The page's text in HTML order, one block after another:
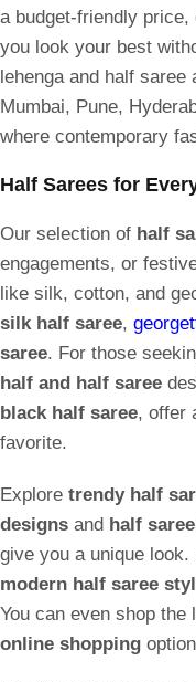
a budget-friendly
you look your best
lehenga and half
Mumbai, Pune,
where contemporary
Half Sarees for
Our selection of half
engagements, or
like silk, cotton, and
silk half saree,
saree. For those
half and half saree
black half saree, offer
favorite.
Explore trendy half
designs and half
give you a unique look.
modern half saree
You can even shop the
online shopping